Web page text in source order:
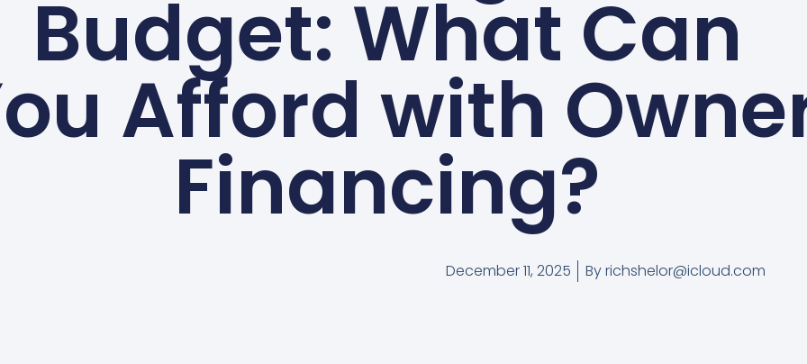
Budget: What Can
Afford with
Financing?
December 11, 2025 Byrichshelor@icloud.com